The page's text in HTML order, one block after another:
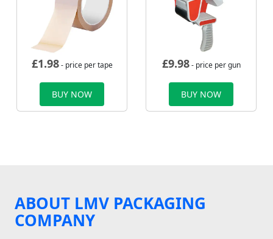
£1.98- price per tape
BUY NOW
£9.98- price per gun
BUY NOW
ABOUT LMV PACKAGING
COMPANY